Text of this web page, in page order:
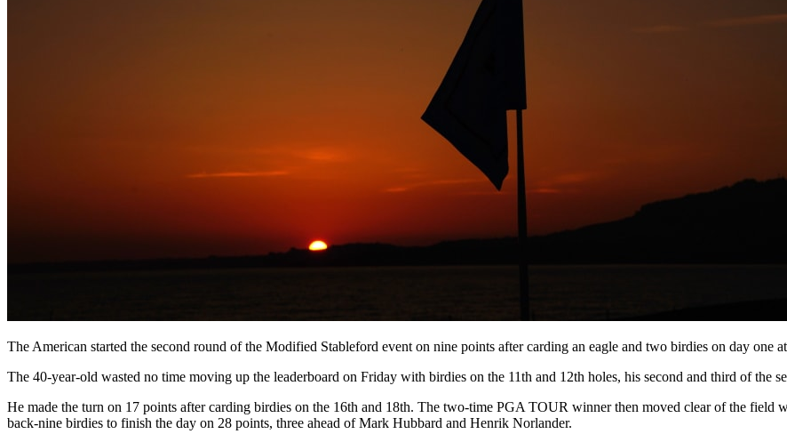
The American started the second round of the Modified Stableford event on nine points after carding an eagle and two birdies on day one
The 40-year-old wasted no time moving up the leaderboard on Friday with birdies on the 11th and 12th holes, his second and third of the
He made the turn on 17 points after carding birdies on the 16th and 18th. The two-time PGA TOUR winner then moved clear of the field
back-nine birdies to finish the day on 28 points, three ahead of Mark Hubbard and Henrik Norlander.